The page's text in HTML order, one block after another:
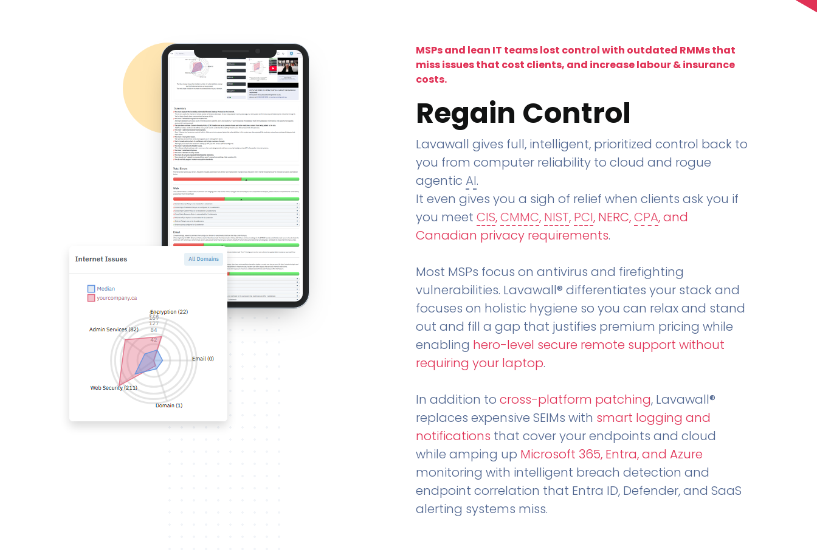
MSPs and lean IT teams lost control with outdated RMMs that
miss issues that cost clients, and increase labour & insurance
costs.
Regain Control
Lavawall gives full, intelligent, prioritized control back to
you from computer reliability to cloud and rogue
agentic AI.
It even gives you a sigh of relief when clients ask you if
you meet CIS,CMMC, NIST, PCI, NERC,CPA, and
Canadian privacy requirements.
Most MSPs focus on antivirus and firefighting
vulnerabilities. Lavawall® differentiates your stack and
focuses on holistic hygiene so you can relax and stand
out and fill a gap that justifies premium pricing while
enabling hero-level secure remote support without
requiring your laptop.
In addition to cross-platform patching, Lavawall®
replaces expensive SEIMs with smart logging and
notifications that cover your endpoints and cloud
while amping up Microsoft 365, Entra, and Azure
monitoring with intelligent breach detection and
endpoint correlation that Entra ID, Defender, and SaaS
alerting systems miss.